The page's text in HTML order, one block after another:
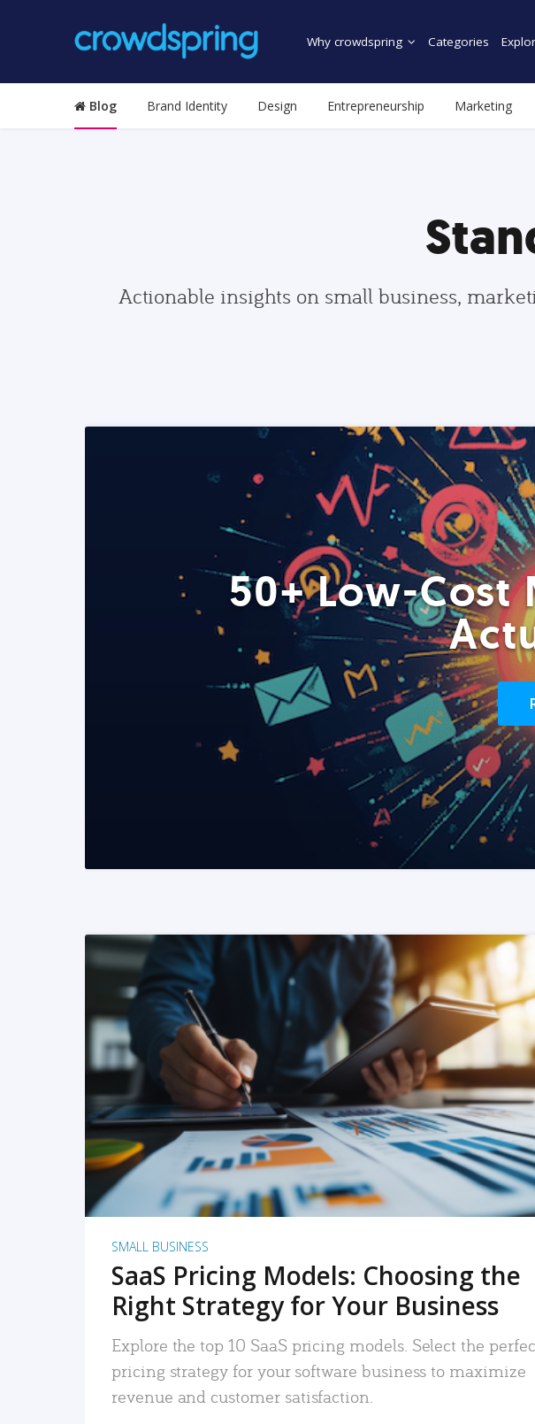
Why crowdspring Categories
Blog Brand Identity Design Entrepreneurship Marketing
Actionable insights on small business,
50+ Low-Cost
READ MORE
SMALL BUSINESS
SaaS Pricing Models: Choosing the
Right Strategy for Your Business
Explore the top 10 SaaS pricing models. Select the
pricing strategy for your software business to maximize
revenue and customer satisfaction.